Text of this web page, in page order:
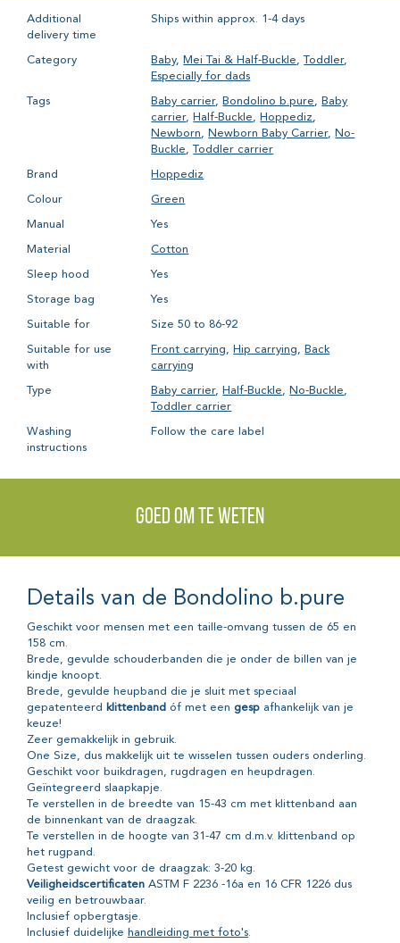
Additional
delivery time
Ships within approx. 1-4 days
Category Baby, Mei Tai & Half-Buckle,Toddler,
Especially for dads
Tags Baby carrier, Bondolino b.pure, Baby
carrier, Half-Buckle, Hoppediz,
Newborn, Newborn Baby Carrier, No-
Buckle,Toddler carrier
Brand Hoppediz
Colour Green
Manual Yes
Material Cotton
Sleep hood Yes
Storage bag Yes
Suitable for Size 50 to 86-92
Suitable for use
with
Front carrying, Hip carrying, Back
carrying
Type Baby carrier, Half-Buckle, No-Buckle,
Toddler carrier
Washing
instructions
Follow the care label
Goed om te weten
Details van de Bondolino b.pure
Geschikt voor mensen met een taille-omvang tussen de 65 en
158 cm.
Brede, gevulde schouderbanden die je onder de billen van je
kindje knoopt.
Brede, gevulde heupband die je sluit met speciaal
gepatenteerd
klittenband óf met een gesp afhankelijk van je
keuze!
Zeer gemakkelijk in gebruik.
One Size, dus makkelijk uit te wisselen tussen ouders onderling.
Geschikt voor buikdragen, rugdragen en heupdragen.
Geïntegreerd slaapkapje.
Te verstellen in de breedte van 15-43 cm met klittenband aan
de binnenkant van de draagzak.
Te verstellen in de hoogte van 31-47 cm d.m.v. klittenband op
het rugpand.
Getest gewicht voor de draagzak: 3-20 kg.
Veiligheidscertificaten ASTM F 2236 -16a en 16 CFR 1226 dus
veilig en betrouwbaar.
Inclusief opbergtasje.
Inclusief duidelijke handleiding met foto's.